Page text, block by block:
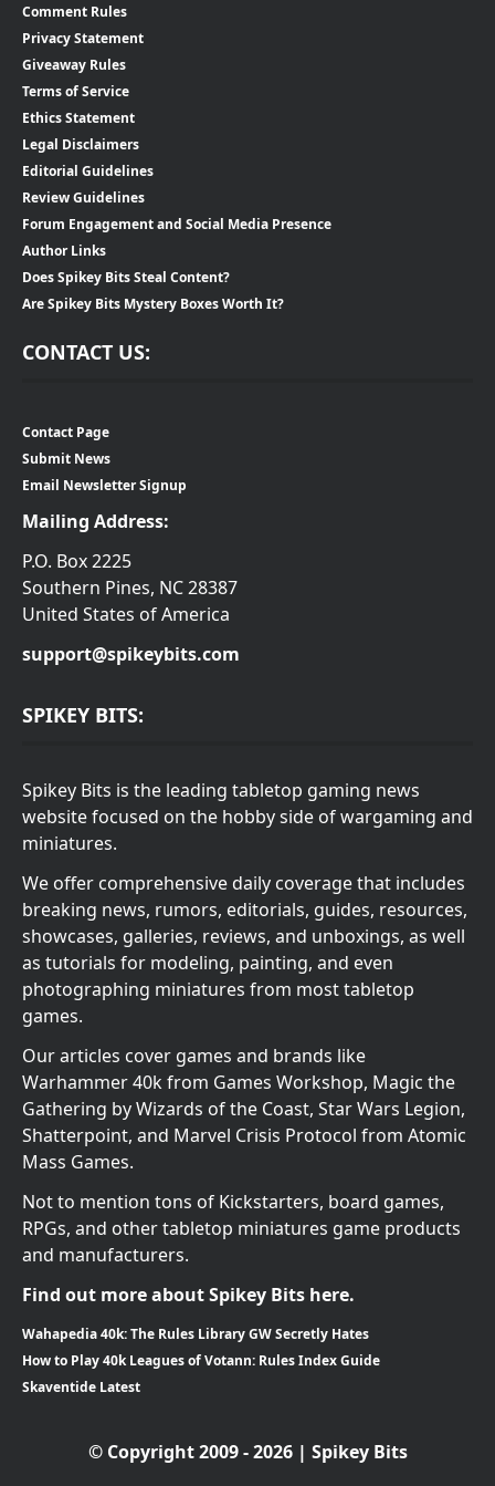
Comment Rules
Privacy Statement
Giveaway Rules
Terms of Service
Ethics Statement
Legal Disclaimers
Editorial Guidelines
Review Guidelines
Forum Engagement and Social Media Presence
Author Links
Does Spikey Bits Steal Content?
Are Spikey Bits Mystery Boxes Worth It?
CONTACT US:
Contact Page
Submit News
Email Newsletter Signup
Mailing Address:
P.O. Box 2225
Southern Pines, NC 28387
United States of America
support@spikeybits.com
SPIKEY BITS:
Spikey Bits is the leading tabletop gaming news
website focused on the hobby side of wargaming and
miniatures.
We offer comprehensive daily coverage that includes
breaking news, rumors, editorials, guides, resources,
showcases, galleries, reviews, and unboxings, as well
as tutorials for modeling, painting, and even
photographing miniatures from most tabletop
games.
Our articles cover games and brands like
Warhammer 40k from Games Workshop, Magic the
Gathering by Wizards of the Coast, Star Wars Legion,
Shatterpoint, and Marvel Crisis Protocol from Atomic
Mass Games.
Not to mention tons of Kickstarters, board games,
RPGs, and other tabletop miniatures game products
and manufacturers.
Find out more about Spikey Bits here.
Wahapedia 40k: The Rules Library GW Secretly Hates
How to Play 40k Leagues of Votann: Rules Index Guide
Skaventide Latest
© Copyright 2009 - 2026 | Spikey Bits